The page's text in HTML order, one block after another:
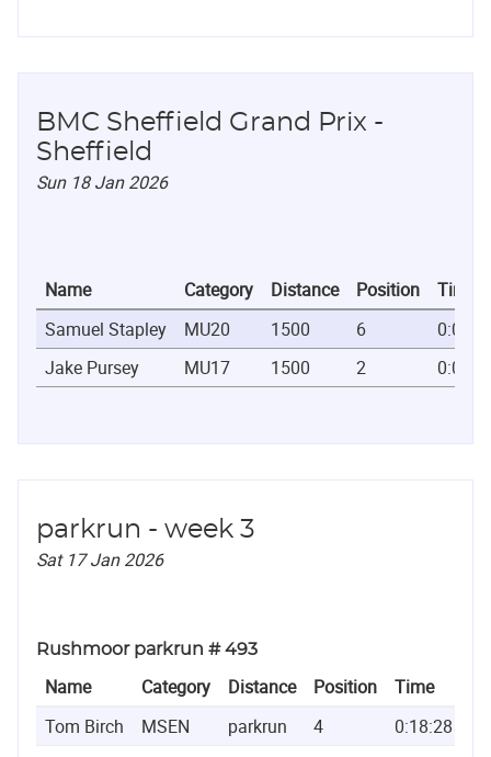
BMC Sheffield Grand Prix -
Sheffield
Sun 18 Jan 2026
Name Category Distance Position
Time
Samuel Stapley
MU20 1500 6
Jake Pursey
MU17 1500 2
parkrun - week 3
Sat 17 Jan 2026
Rushmoor parkrun # 493
Name Category Distance Position
Time
Tom Birch
MSEN parkrun 4 0:18:28